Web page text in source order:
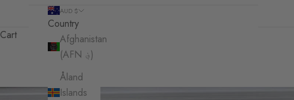
AUD $
Country
Afghanistan
(AFN ؋)
Åland
Islands
Cart